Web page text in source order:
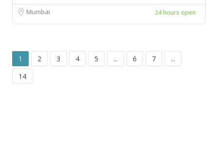
Mumbai 24 hours open
1 2 3 4 5 ... 6 7
...
14